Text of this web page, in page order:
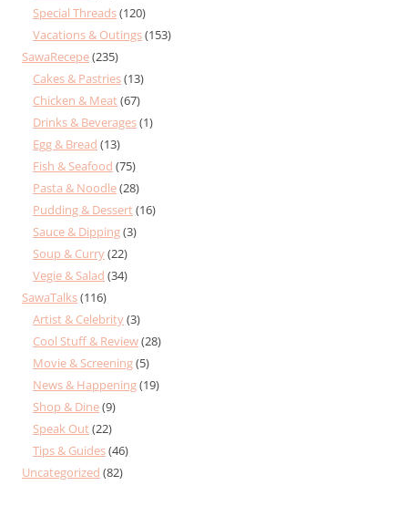
Special Threads(120)
Vacations & Outings(153)
SawaRecepe(235)
Cakes & Pastries(13)
Chicken & Meat(67)
Drinks & Beverages(1)
Egg & Bread (13)
Fish & Seafood (75)
Pasta & Noodle(28)
Pudding & Dessert(16)
Sauce & Dipping(3)
Soup & Curry(22)
Vegie & Salad (34)
SawaTalks(116)
Artist & Celebrity(3)
Cool Stuff & Review(28)
Movie & Screening(5)
News & Happening(19)
Shop & Dine(9)
Speak Out(22)
Tips & Guides(46)
Uncategorized (82)